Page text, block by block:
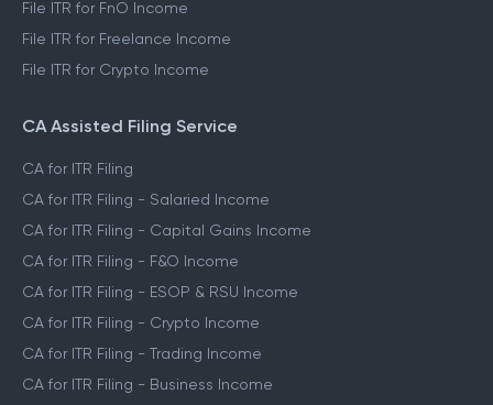
File ITR for FnO Income
File ITR for Freelance Income
File ITR for Crypto Income
CA Assisted Filing Service
CA for ITR Filing
CA for ITR Filing - Salaried Income
CA for ITR Filing - Capital Gains Income
CA for ITR Filing - F&O Income
CA for ITR Filing - ESOP & RSU Income
CA for ITR Filing - Crypto Income
CA for ITR Filing - Trading Income
CA for ITR Filing - Business Income